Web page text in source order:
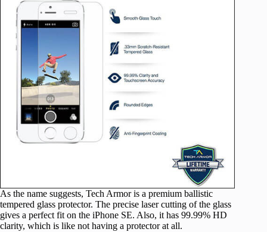
As the name suggests, Tech Armor is a premium ballistic
tempered glass protector. The precise laser cutting of the glass
gives a perfect fit on the iPhone SE. Also, it has 99.99% HD
clarity, which is like not having a protector at all.